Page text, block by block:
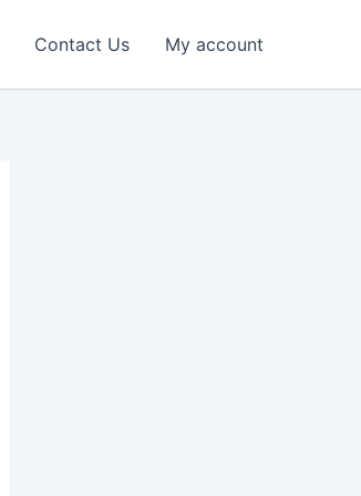
Contact Us My account